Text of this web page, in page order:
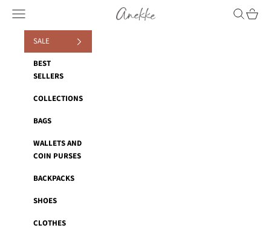
Anekke
Navigation menu Search
Cart
SALE
BEST
SELLERS
COLLECTIONS
BAGS
WALLETS AND
COIN PURSES
BACKPACKS
SHOES
CLOTHES